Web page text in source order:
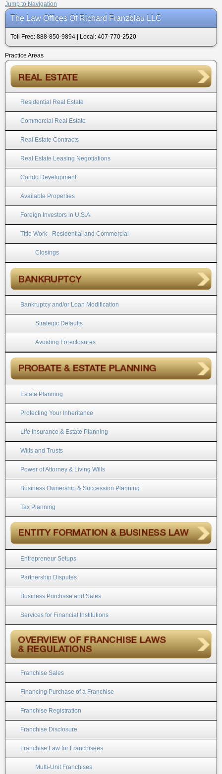
Jump to Navigation
The Law Offices Of Richard Franzblau LLC
Toll Free: 888-850-9894 | Local: 407-770-2520
Practice Areas
Residential Real Estate
Commercial Real Estate
Real Estate Contracts
Real Estate Leasing Negotiations
Condo Development
Available Properties
Foreign Investors in U.S.A.
Title Work - Residential and Commercial
Closings
Bankruptcy and/or Loan Modification
Strategic Defaults
Avoiding Foreclosures
Estate Planning
Protecting Your Inheritance
Life Insurance & Estate Planning
Wills and Trusts
Power of Attorney & Living Wills
Business Ownership & Succession Planning
Tax Planning
Entrepreneur Setups
Partnership Disputes
Business Purchase and Sales
Services for Financial Institutions
Franchise Sales
Financing Purchase of a Franchise
Franchise Registration
Franchise Disclosure
Franchise Law for Franchisees
Multi-Unit Franchises